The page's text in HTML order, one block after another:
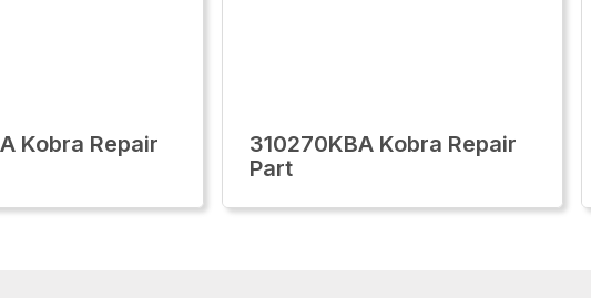
Kobra Repair
310270KBA Kobra Repair
Part